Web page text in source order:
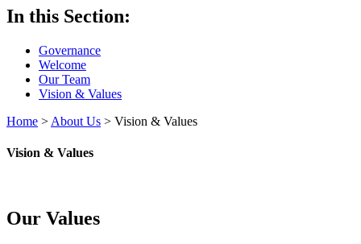
In this Section:
Governance
Welcome
Our Team
Vision & Values
Home > About Us > Vision & Values
Vision & Values
Our Values